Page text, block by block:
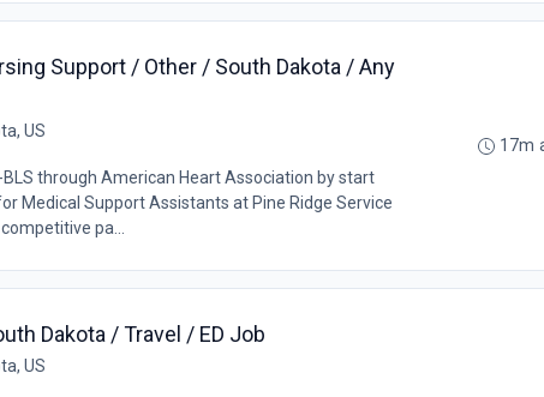
Support / Other / South Dakota / Any
US
through American Heart Association by start
Medical Support Assistants at Pine Ridge Service
pa...
17m
Dakota / Travel / ED Job
US